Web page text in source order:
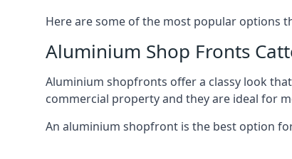
Here are some of the most popular options
Aluminium Shop Fronts
Aluminium shopfronts offer a classy look
commercial property and they are ideal for
An aluminium shopfront is the best option